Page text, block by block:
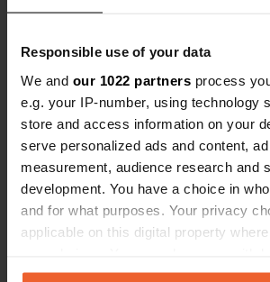
Responsible use of your data
We and our 1022 partners process
e.g. your IP-number, using technology
store and access information on your
serve personalized ads and content,
measurement, audience research and
development. You have a choice in
and for what purposes. Your privacy
applicable on this digital property
any time from the Cookie Declaration
Have you been here?
Contact
Location